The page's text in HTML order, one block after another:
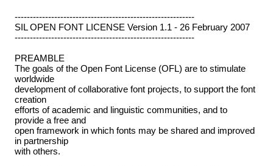
-----------------------------------------------------------
SIL OPEN FONT LICENSE Version 1.1 - 26 February 2007
-----------------------------------------------------------
PREAMBLE
The goals of the Open Font License (OFL) are to stimulate
worldwide
development of collaborative font projects, to support the font
creation
efforts of academic and linguistic communities, and to
provide a free and
open framework in which fonts may be shared and improved
in partnership
with others.